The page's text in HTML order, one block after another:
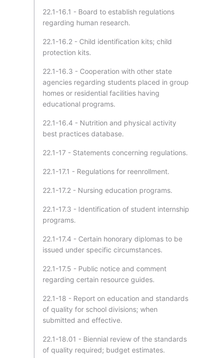
22.1-16.1 - Board to establish regulations
regarding human research.
22.1-16.2 - Child identification kits; child
protection kits.
22.1-16.3 - Cooperation with other state
agencies regarding students placed in group
homes or residential facilities having
educational programs.
22.1-16.4 - Nutrition and physical activity
best practices database.
22.1-17 - Statements concerning regulations.
22.1-17.1 - Regulations for reenrollment.
22.1-17.2 - Nursing education programs.
22.1-17.3 - Identification of student internship
programs.
22.1-17.4 - Certain honorary diplomas to be
issued under specific circumstances.
22.1-17.5 - Public notice and comment
regarding certain resource guides.
22.1-18 - Report on education and standards
of quality for school divisions; when
submitted and effective.
22.1-18.01 - Biennial review of the standards
of quality required; budget estimates.